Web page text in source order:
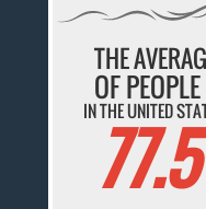
THE
OF
IN THE UNITED